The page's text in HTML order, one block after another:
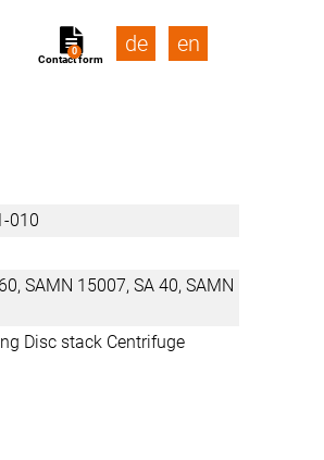
Contact form
0 de en
010
SAMN 15007, SA 40, SAMN
Disc stack Centrifuge